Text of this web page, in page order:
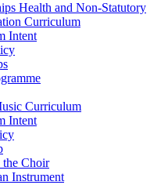
Health and Non-Statutory
Curriculum
Intent
Curriculum
Intent
the Choir
Instrument